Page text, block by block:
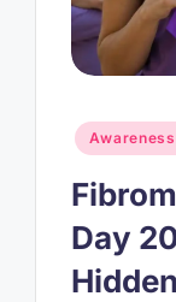
Posted
in
Day